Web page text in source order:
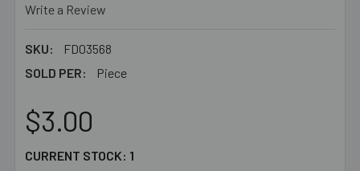
Write a Review
SKU:
FD03568
SOLD PER:
Piece
$3.00
CURRENT STOCK: 1